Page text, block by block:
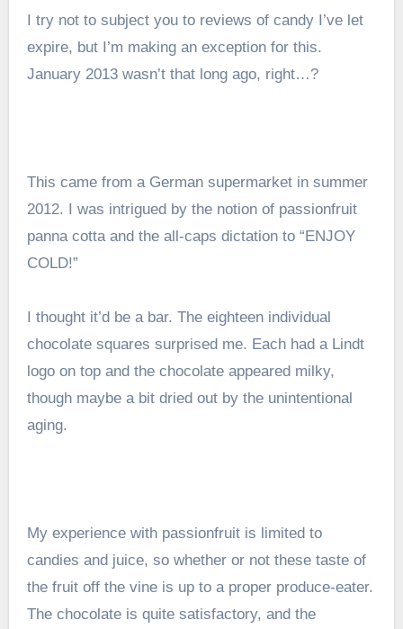
I try not to subject you to reviews of candy I’ve let
expire, but I’m making an exception for this.
January 2013 wasn’t that long ago, right…?
This came from a German supermarket in summer
2012. I was intrigued by the notion of passionfruit
panna cotta and the all-caps dictation to “ENJOY
COLD!”
I thought it’d be a bar. The eighteen individual
chocolate squares surprised me. Each had a Lindt
logo on top and the chocolate appeared milky,
though maybe a bit dried out by the unintentional
aging.
My experience with passionfruit is limited to
candies and juice, so whether or not these taste of
the fruit off the vine is up to a proper produce-eater.
The chocolate is quite satisfactory, and the